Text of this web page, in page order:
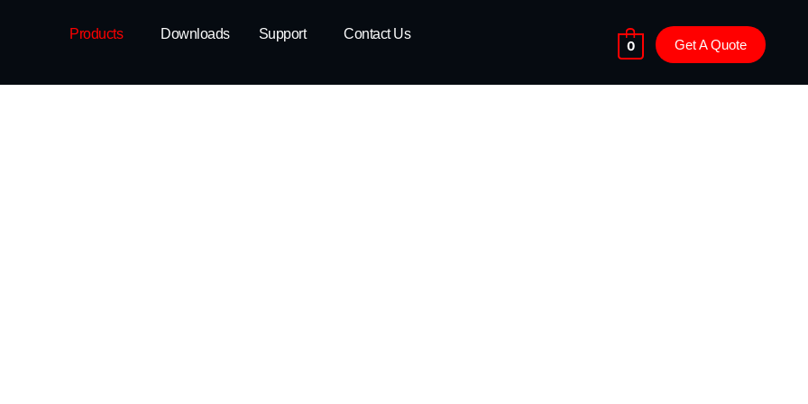
Products Downloads Support Contact Us
0 Get A Quote